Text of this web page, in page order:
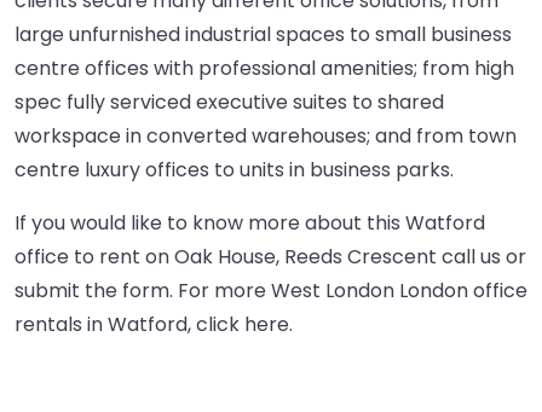
large unfurnished industrial spaces to small business
centre offices with professional amenities; from high
spec fully serviced executive suites to shared
workspace in converted warehouses; and from town
centre luxury offices to units in business parks.
If you would like to know more about this Watford
office to rent on Oak House, Reeds Crescent call us or
submit the form. For more West London London office
rentals in Watford,click here.